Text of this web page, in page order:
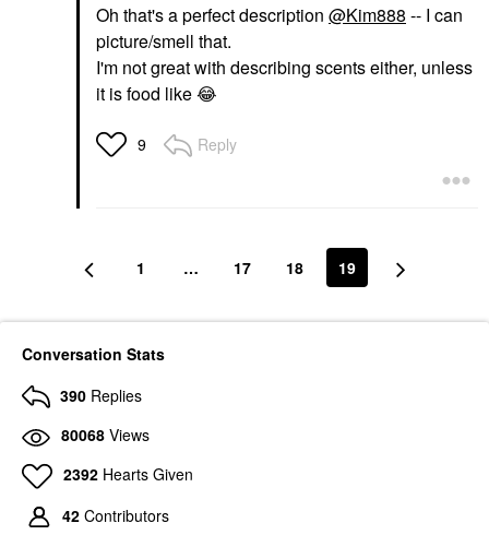
Oh that's a perfect description @Kim888 -- I can
picture/smell that.
I'm not great with describing scents either, unless
it is food like😂
9 Reply
1 … 17 18 19
Conversation Stats
390 Replies
80068 Views
2392 Hearts Given
42 Contributors